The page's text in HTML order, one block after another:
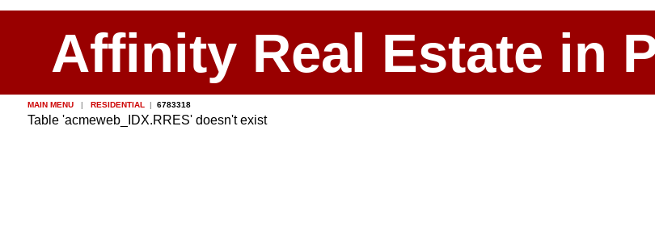
Affinity Real Estate in
MAIN MENU | RESIDENTIAL | 6783318
Table 'acmeweb_IDX.RRES' doesn't exist